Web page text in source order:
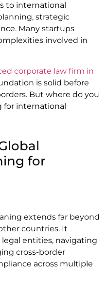
to international
strategic
Many startups
involved in
corporate law firm in
is solid before
But where do you
for international
for
extends far beyond
countries. It
entities, navigating
cross-border
across multiple